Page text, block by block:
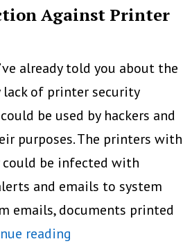
For
Use
Against Printer
already told you about the
lack of printer security
be used by hackers and
purposes. The printers with
be infected with
and emails to system
emails, documents printed
reading